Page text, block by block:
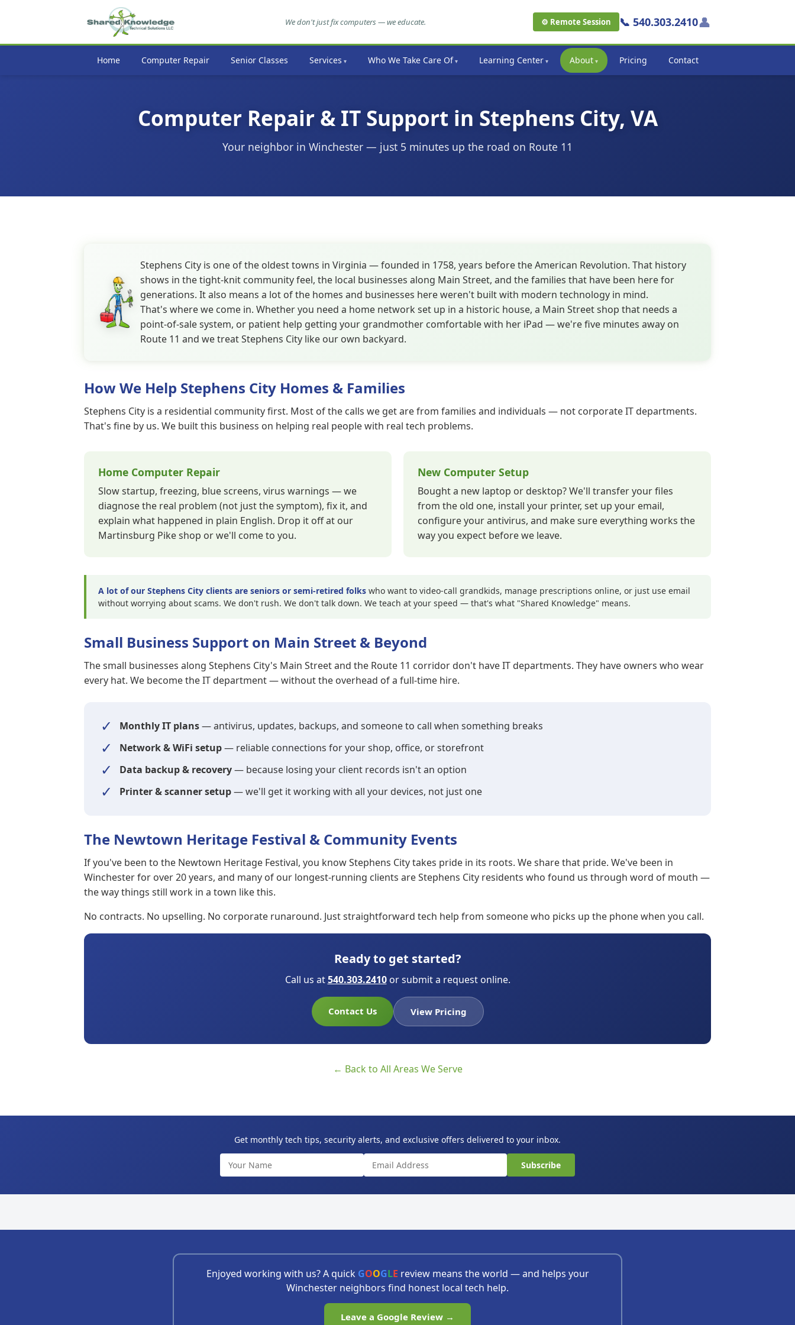
We don't just fix computers — we educate. ⚙ Remote Session 📞 540.303.2410👤
Home Computer Repair Senior Classes Services Who We Take Care Of Learning Center About Pricing Contact
Computer Repair & IT Support in Stephens City, VA
Your neighbor in Winchester — just 5 minutes up the road on Route 11
Stephens City is one of the oldest towns in Virginia — founded in 1758, years before the American Revolution. That history
shows in the tight-knit community feel, the local businesses along Main Street, and the families that have been here for
generations. It also means a lot of the homes and businesses here weren't built with modern technology in mind.
That's where we come in. Whether you need a home network set up in a historic house, a Main Street shop that needs a
point-of-sale system, or patient help getting your grandmother comfortable with her iPad — we're five minutes away on
Route 11 and we treat Stephens City like our own backyard.
How We Help Stephens City Homes & Families
Stephens City is a residential community first. Most of the calls we get are from families and individuals — not corporate IT departments.
That's fine by us. We built this business on helping real people with real tech problems.
Home Computer Repair
Slow startup, freezing, blue screens, virus warnings — we
diagnose the real problem (not just the symptom), fix it, and
explain what happened in plain English. Drop it off at our
Martinsburg Pike shop or we'll come to you.
New Computer Setup
Bought a new laptop or desktop? We'll transfer your files
from the old one, install your printer, set up your email,
configure your antivirus, and make sure everything works the
way you expect before we leave.
A lot of our Stephens City clients are seniors or semi-retired folks who want to video-call grandkids, manage prescriptions online, or just use email
without worrying about scams. We don't rush. We don't talk down. We teach at your speed — that's what "Shared Knowledge" means.
Small Business Support on Main Street & Beyond
The small businesses along Stephens City's Main Street and the Route 11 corridor don't have IT departments. They have owners who wear
every hat. We become the IT department — without the overhead of a full-time hire.
✓ Monthly IT plans— antivirus, updates, backups, and someone to call when something breaks
✓ Network & WiFi setup— reliable connections for your shop, office, or storefront
✓ Data backup & recovery— because losing your client records isn't an option
✓ Printer & scanner setup— we'll get it working with all your devices, not just one
The Newtown Heritage Festival & Community Events
If you've been to the Newtown Heritage Festival, you know Stephens City takes pride in its roots. We share that pride. We've been in
Winchester for over 20 years, and many of our longest-running clients are Stephens City residents who found us through word of mouth —
the way things still work in a town like this.
No contracts. No upselling. No corporate runaround. Just straightforward tech help from someone who picks up the phone when you call.
Ready to get started?
Call us at540.303.2410or submit a request online.
Contact Us View Pricing
← Back to All Areas We Serve
Get monthly tech tips, security alerts, and exclusive offers delivered to your inbox.
Subscribe
Enjoyed working with us? A quick GOOGLE review means the world — and helps your
Winchester neighbors find honest local tech help.
Leave a Google Review →